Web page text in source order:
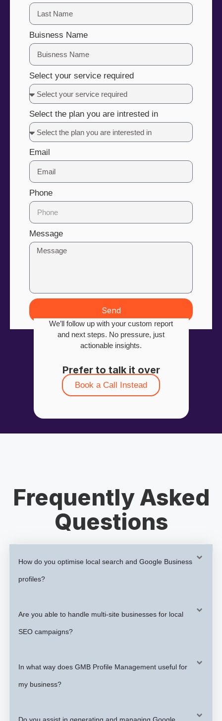
Buisness Name
Select your service required
Select the plan you are intrested in
Email
Phone
Message
Send
We’ll follow up with your custom report
and next steps. No pressure, just
actionable insights.
Prefer to talk it over
Book a Call Instead
Frequently Asked
Questions
How do you optimise local search and Google Business
profiles?
Are you able to handle multi-site businesses for local
SEO campaigns?
In what way does GMB Profile Management useful for
my business?